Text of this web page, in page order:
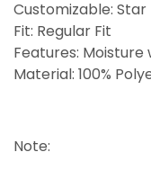
Customizable:
Fit: Regular Fit
Features:
Material: 100%
Note: